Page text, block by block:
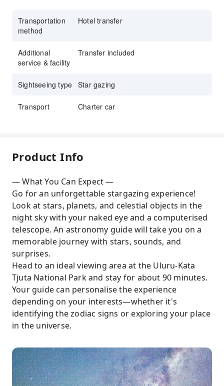
Transportation
method
Hotel transfer
Additional
service & facility
Transfer included
Sightseeing type Star gazing
Transport Charter car
Product Info
— What You Can Expect —
Go for an unforgettable stargazing experience!
Look at stars, planets, and celestial objects in the
night sky with your naked eye and a computerised
telescope. An astronomy guide will take you on a
memorable journey with stars, sounds, and
surprises.
Head to an ideal viewing area at the Uluru-Kata
Tjuta National Park and stay for about 90 minutes.
Your guide can personalise the experience
depending on your interests—whether it's
identifying the zodiac signs or exploring your place
in the universe.